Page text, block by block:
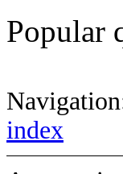
Popular
index